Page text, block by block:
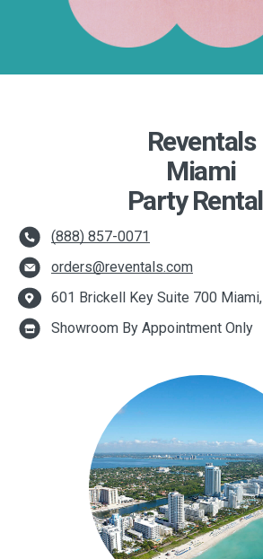
Reventals
Miami
Party
(888) 857-0071
orders@reventals.com
601 Brickell Key Suite 700
Showroom By Appointment Only